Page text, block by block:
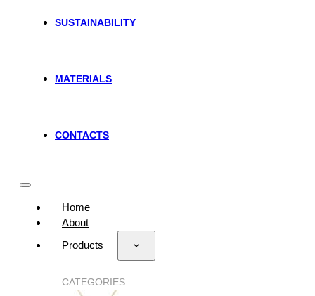
SUSTAINABILITY
MATERIALS
CONTACTS
Home
About
Products
CATEGORIES